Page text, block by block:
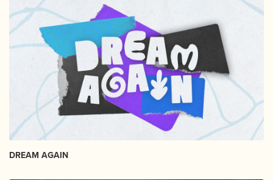
DREAM AGAIN